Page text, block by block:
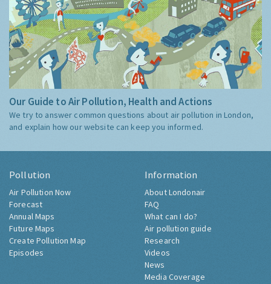
Our Guide to Air Pollution, Health and Actions
We try to answer common questions about air pollution in London,
and explain how our website can keep you informed.
Pollution
Air Pollution Now
Forecast
Annual Maps
Future Maps
Create Pollution Map
Episodes
Information
About Londonair
FAQ
What can I do?
Air pollution guide
Research
Videos
News
Media Coverage